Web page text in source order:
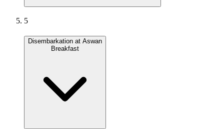
5
Disembarkation at Aswan
Breakfast